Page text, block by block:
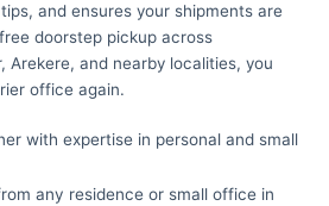
and ensures your shipments are
doorstep pickup across
Arekere, and nearby localities, you
office again.
with expertise in personal and small
any residence or small office in